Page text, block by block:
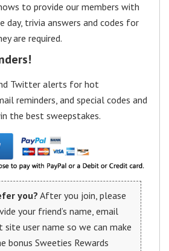
to provide our members with
day, trivia answers and codes for
are required.
Twitter alerts for hot
reminders, and special codes and
the best sweepstakes.
you? After you join, please
your friend’s name, email
site user name so we can make
bonus Sweeties Rewards